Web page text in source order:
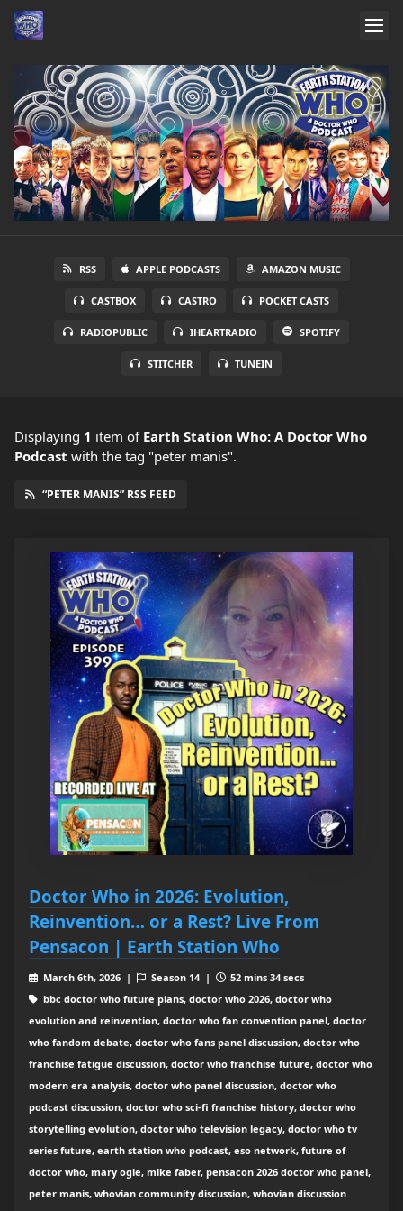
RSS APPLE PODCASTS AMAZON MUSIC
CASTBOX CASTRO POCKET CASTS
RADIOPUBLIC IHEARTRADIO SPOTIFY
STITCHER TUNEIN
Displaying 1 item of Earth Station Who: A Doctor Who
Podcast with the tag "peter manis".
“PETER MANIS” RSS FEED
Doctor Who in 2026: Evolution,
Reinvention… or a Rest? Live From
Pensacon | Earth Station Who
March 6th, 2026 | Season 14 |
52 mins 34 secs
bbc doctor who future plans, doctor who 2026, doctor who
evolution and reinvention, doctor who fan convention panel, doctor
who fandom debate, doctor who fans panel discussion, doctor who
franchise fatigue discussion, doctor who franchise future, doctor who
modern era analysis, doctor who panel discussion, doctor who
podcast discussion, doctor who sci-fi franchise history, doctor who
storytelling evolution, doctor who television legacy, doctor who tv
series future, earth station who podcast, eso network, future of
doctor who, mary ogle, mike faber, pensacon 2026 doctor who panel,
peter manis, whovian community discussion, whovian discussion